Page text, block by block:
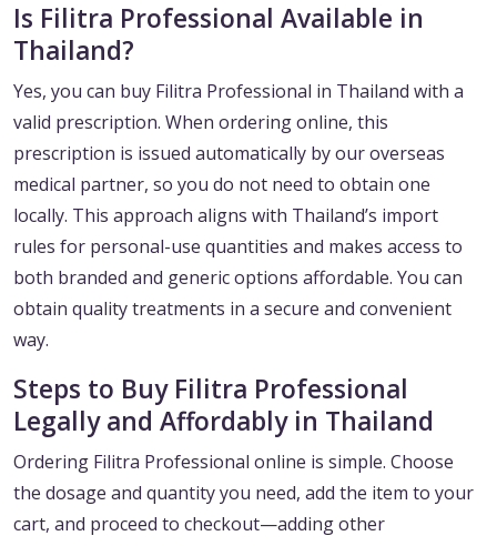
Is Filitra Professional Available in
Thailand?
Yes, you can buy Filitra Professional in Thailand with a
valid prescription. When ordering online, this
prescription is issued automatically by our overseas
medical partner, so you do not need to obtain one
locally. This approach aligns with Thailand’s import
rules for personal-use quantities and makes access to
both branded and generic options affordable. You can
obtain quality treatments in a secure and convenient
way.
Steps to Buy Filitra Professional
Legally and Affordably in Thailand
Ordering Filitra Professional online is simple. Choose
the dosage and quantity you need, add the item to your
cart, and proceed to checkout—adding other